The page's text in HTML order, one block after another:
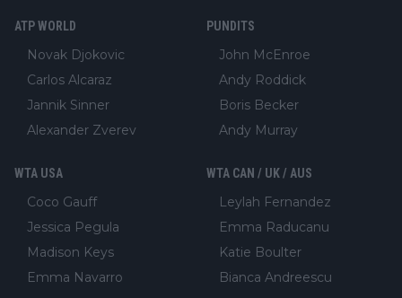
ATP WORLD
Novak Djokovic
Carlos Alcaraz
Jannik Sinner
Alexander Zverev
PUNDITS
John McEnroe
Andy Roddick
Boris Becker
Andy Murray
WTA USA
Coco Gauff
Jessica Pegula
Madison Keys
Emma Navarro
WTA CAN / UK / AUS
Leylah Fernandez
Emma Raducanu
Katie Boulter
Bianca Andreescu